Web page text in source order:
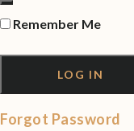
Remember Me
Forgot Password